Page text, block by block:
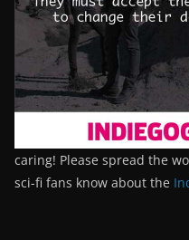
caring! Please spread the
sci-fi fans know about the